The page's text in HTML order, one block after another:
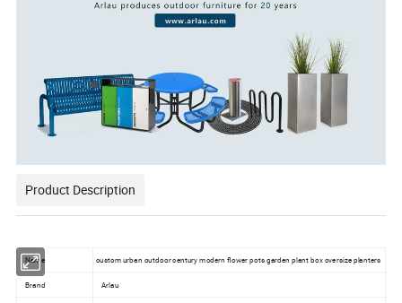
Product Description
Name custom urban outdoor century modern flower pots garden plant box oversize planters
Brand Arlau